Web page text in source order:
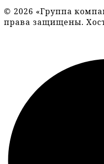
© 2026 «Группа
права защищены.